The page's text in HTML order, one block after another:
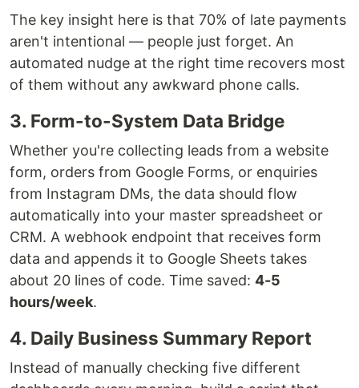
The key insight here is that 70% of late payments
aren't intentional — people just forget. An
automated nudge at the right time recovers most
of them without any awkward phone calls.
3. Form-to-System Data Bridge
Whether you're collecting leads from a website
form, orders from Google Forms, or enquiries
from Instagram DMs, the data should flow
automatically into your master spreadsheet or
CRM. A webhook endpoint that receives form
data and appends it to Google Sheets takes
about 20 lines of code. Time saved: 4-5
hours/week.
4. Daily Business Summary Report
Instead of manually checking five different